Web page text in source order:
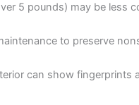
5 pounds) may be less
to preserve
can show fingerprints